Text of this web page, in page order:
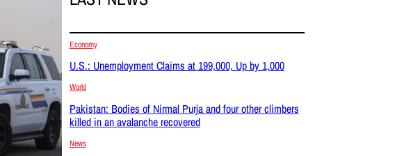
Economy
U.S.: Unemployment Claims at 199,000, Up by 1,000
World
Pakistan: Bodies of Nirmal Purja and four other climbers
killed in an avalanche recovered
News